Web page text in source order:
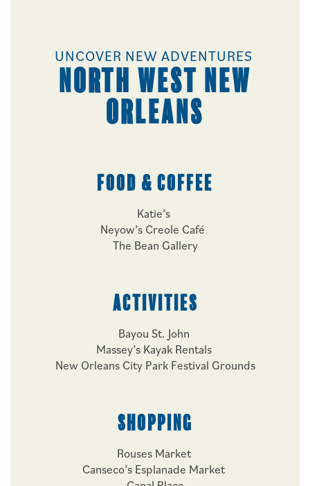
UNCOVER NEW ADVENTURES
NORTH WEST NEW
ORLEANS
FOOD & COFFEE
Katie’s
Neyow’s Creole Café
The Bean Gallery
ACTIVITIES
Bayou St. John
Massey’s Kayak Rentals
New Orleans City Park Festival Grounds
SHOPPING
Rouses Market
Canseco’s Esplanade Market